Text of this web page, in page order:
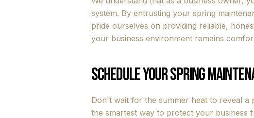
system. By entrusting your spring
pride ourselves on providing reliable,
your business environment remains
Schedule Your Spring
Don't wait for the summer heat to reveal a
the smartest way to protect your business